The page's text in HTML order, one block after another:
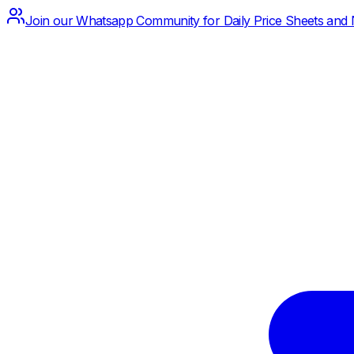
Join our Whatsapp Community for Daily Price Sheets and